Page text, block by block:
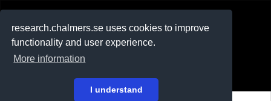
research.chalmers.se uses cookies to improve
functionality and user experience.
More information
I understand
På svenska